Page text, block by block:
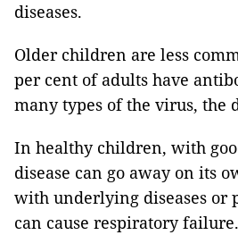
diseases.
Older children are less
per cent of adults have
many types of the virus, the
In healthy children, with
disease can go away on its
with underlying diseases or
can cause respiratory failure.